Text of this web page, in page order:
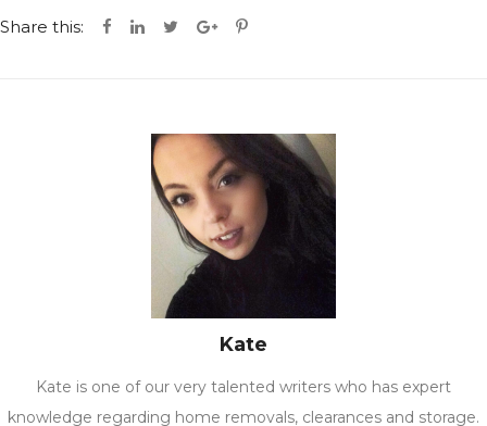
Share this:
Kate
Kate is one of our very talented writers who has expert
knowledge regarding home removals, clearances and storage.